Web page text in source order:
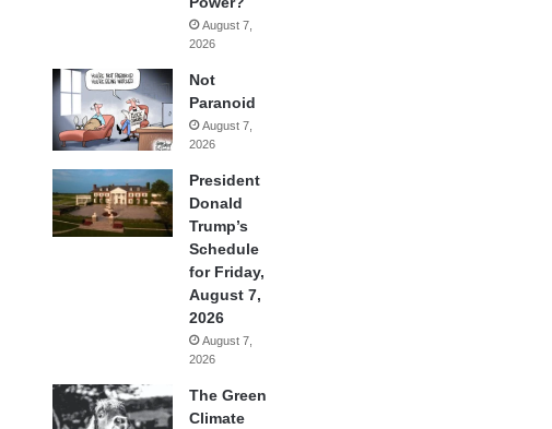
August 7,
2026
Not
Paranoid
August 7,
2026
President
Donald
Trump’s
Schedule
for Friday,
August 7,
2026
August 7,
2026
The Green
Climate